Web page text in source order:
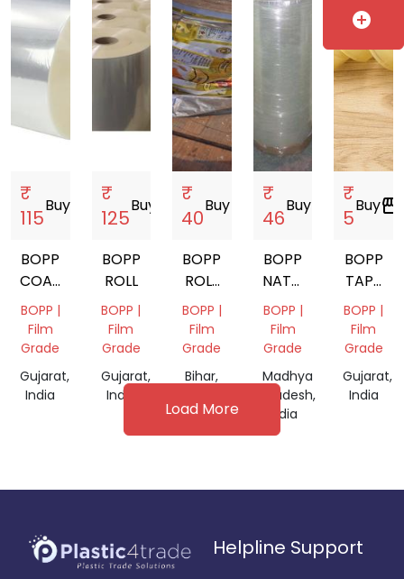
India
₹
115
Buy
BOPP
COATING
ROLLS
BOPP |
Film
Grade
Gujarat,
India
₹
125
Buy
BOPP
ROLL
BOPP |
Film
Grade
Gujarat,
India
₹
40
Buy
BOPP
ROLL
SCRAP
BOPP |
Film
Grade
Bihar,
₹
46
Buystorefront
BOPP
NATURAL
FILM
ROLL
BOPP |
Film
Grade
Madhya
Pradesh,
India
₹
5
Buystorefront
BOPP
TAPE
BOPP |
Film
Grade
Gujarat,
India
Load More
Helpline Support
add_circle